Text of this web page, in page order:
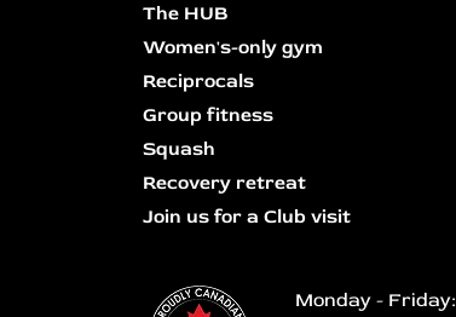
The HUB
Women's-only gym
Reciprocals
Group fitness
Squash
Recovery retreat
Join us for a Club visit
Monday - Friday: